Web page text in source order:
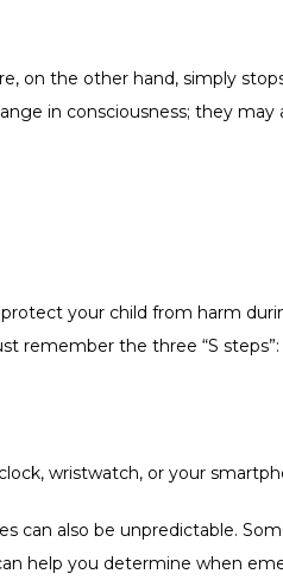
on the other hand, simply
in consciousness; they
your child from harm
remember the three “S
wristwatch, or your
can also be unpredictable.
help you determine when